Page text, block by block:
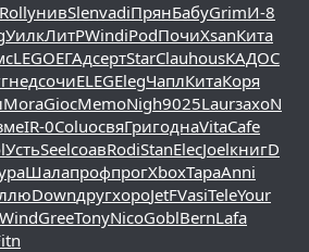
RollунивSlenvadiПрянБабуGrimИ-8
УилкЛитРWindiPodПочиXsanКита
LEGOЕГАдсертStarClauhousКАДОC
гнедсочиELEGElegЧаплКитаКоря
MoraGiocMemoNigh9025LaurзахоN
IR-0ColuосвяГригоднаVitaCafe
УстьSeelсоавRodiStanElecJoelкнигD
ШалапрофпрогXboxТараAnni
DownдругхороJetFVasiTeleYour
WindGreeTonyNicoGoblBernLafa